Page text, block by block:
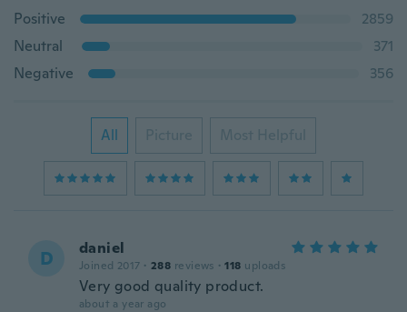
Positive
2859
Neutral
371
Negative
356
All Picture Most Helpful
D daniel
Joined 2017 · 288 reviews · 118 uploads
Very good quality product.
about a year ago